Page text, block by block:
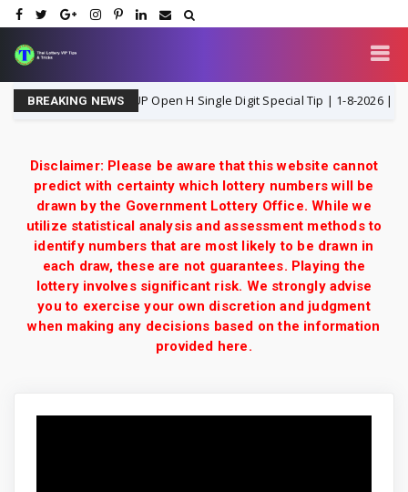
BREAKING NEWS
Thailand Lottery 3UP Open H Single Digit Special Tip | 1-8-2026 | Thai
Disclaimer: Please be aware that this website cannot
predict with certainty which lottery numbers will be
drawn by the Government Lottery Office. While we
utilize statistical analysis and assessment methods to
identify numbers that are most likely to be drawn in
each draw, these are not guarantees. Playing the
lottery involves significant risk. We strongly advise
you to exercise your own discretion and judgment
when making any decisions based on the information
provided here.